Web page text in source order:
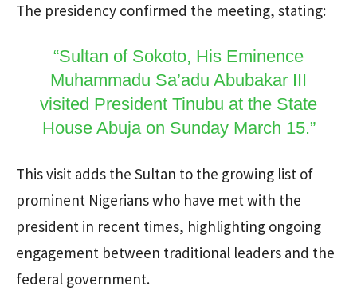
The presidency confirmed the meeting, stating:
“Sultan of Sokoto, His Eminence
Muhammadu Sa’adu Abubakar III
visited President Tinubu at the State
House Abuja on Sunday March 15.”
This visit adds the Sultan to the growing list of
prominent Nigerians who have met with the
president in recent times, highlighting ongoing
engagement between traditional leaders and the
federal government.